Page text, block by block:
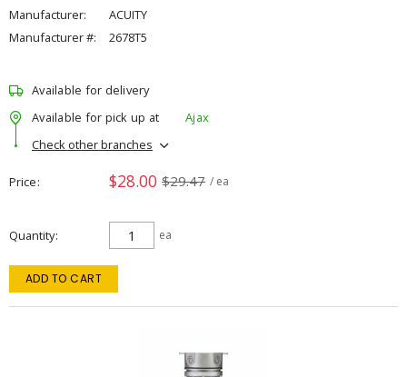
Manufacturer:
ACUITY
Manufacturer #:
2678T5
Available for delivery
Available for pick up at
Ajax
Check other branches
Price $28.00 $29.47 / ea
Quantity ea
ADD TO CART